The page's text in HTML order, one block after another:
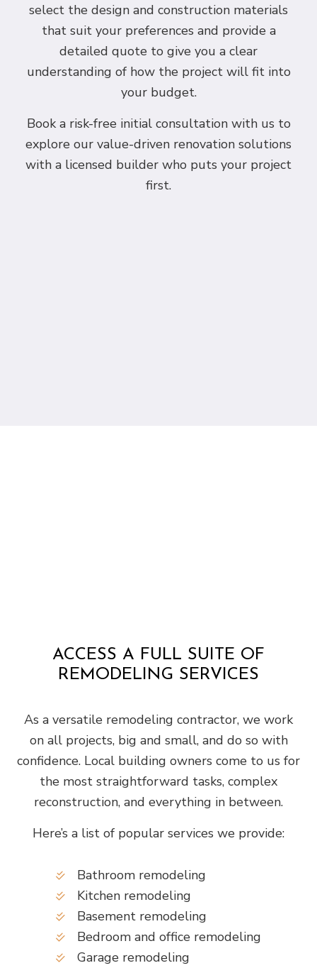
select the design and construction materials
that suit your preferences and provide a
detailed quote to give you a clear
understanding of how the project will fit into
your budget.
Book a risk-free initial consultation with us to
explore our value-driven renovation solutions
with a licensed builder who puts your project
first.
ACCESS A FULL SUITE OF
REMODELING SERVICES
As a versatile remodeling contractor, we work
on all projects, big and small, and do so with
confidence. Local building owners come to us for
the most straightforward tasks, complex
reconstruction, and everything in between.
Here’s a list of popular services we provide:
Bathroom remodeling
Kitchen remodeling
Basement remodeling
Bedroom and office remodeling
Garage remodeling